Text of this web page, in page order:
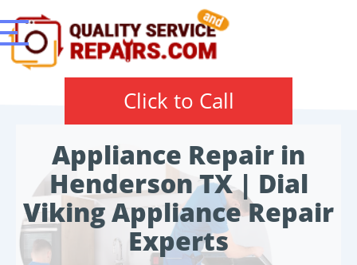
Click to Call
Appliance Repair in
Henderson TX | Dial
Viking Appliance Repair
Experts